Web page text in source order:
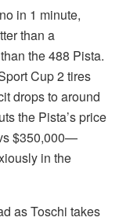
in 1 minute,
than a
the 488 Pista.
Cup 2 tires
drops to around
the Pista’s price
$350,000—
in the
as Toschi takes